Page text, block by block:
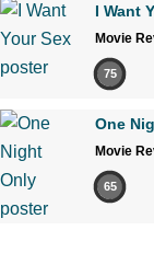
I Want
Movie
75
One
Movie
65